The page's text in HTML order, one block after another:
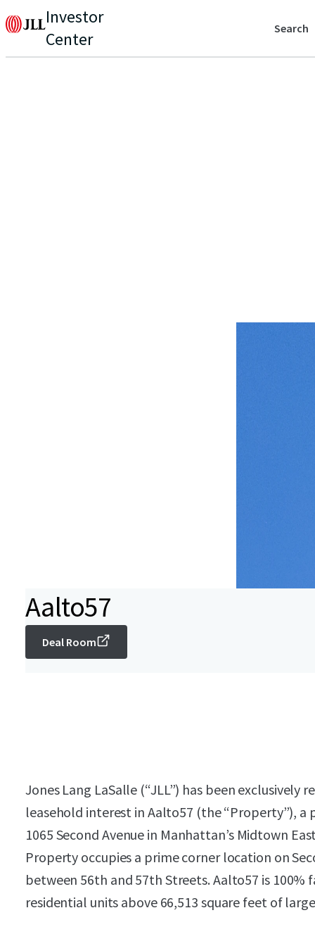
Investor
Center
Search
Aalto57
Deal Room
Jones Lang LaSalle (“JLL”) has been
leasehold interest in Aalto57 (the “Property”), a
1065 Second Avenue in Manhattan’s Midtown
Property occupies a prime corner location on
between 56th and 57th Streets. Aalto57 is
residential units above 66,513 square feet of